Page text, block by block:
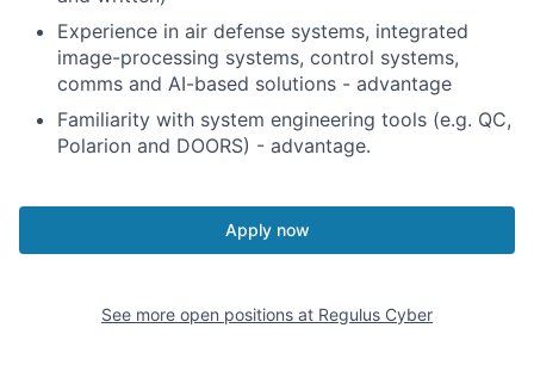
Experience in air defense systems, integrated
image-processing systems, control systems,
comms and AI-based solutions - advantage
Familiarity with system engineering tools (e.g. QC,
Polarion and DOORS) - advantage.
Apply now
See more open positions at Regulus Cyber